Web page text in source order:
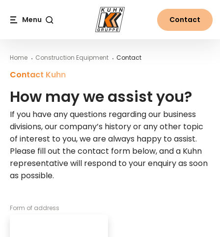
Menu Contact
Home Construction Equipment Contact
Contact Kuhn
How may we assist you?
If you have any questions regarding our business
divisions, our company’s history or any other topic
of interest to you, we are always happy to assist.
Please fill out the contact form below, and a Kuhn
representative will respond to your enquiry as soon
as possible.
Form of address